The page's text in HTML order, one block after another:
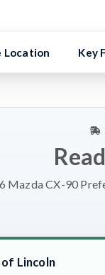
Location Key
Mazda CX-90
Lincoln